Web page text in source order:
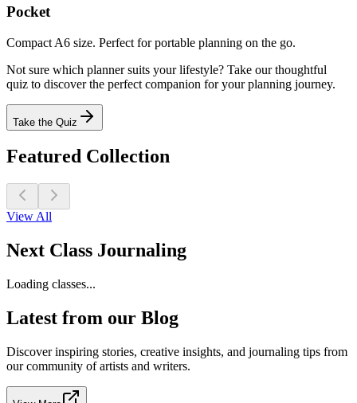
Pocket
Compact A6 size. Perfect for portable planning on the go.
Not sure which planner suits your lifestyle? Take our thoughtful
quiz to discover the perfect companion for your planning journey.
Take the Quiz
Featured Collection
View All
Next Class Journaling
Loading classes...
Latest from our Blog
Discover inspiring stories, creative insights, and journaling tips from
our community of artists and writers.